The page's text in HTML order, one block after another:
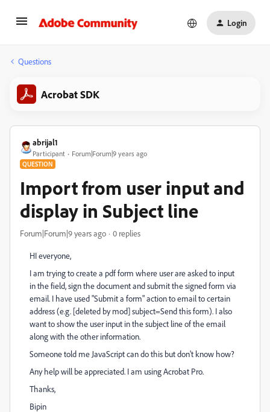
Login
Questions
Acrobat SDK
abrijal1
Participant Forum|Forum|9 years ago
QUESTION
Import from user input and
display in Subject line
Forum|Forum|9 years ago 0 replies
HI everyone,
I am trying to create a pdf form where user are asked to input
in the field, sign the document and submit the signed form via
email. I have used "Submit a form" action to email to certain
address (e.g. [deleted by mod]subject=Send this form). I also
want to show the user input in the subject line of the email
along with the other information.
Someone told me JavaScript can do this but don't know how?
Any help will be appreciated. I am using Acrobat Pro.
Thanks,
Bipin